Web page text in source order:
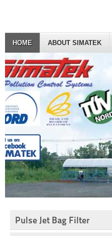
HOME ABOUT SIMATEK
Pulse Jet Bag Filter